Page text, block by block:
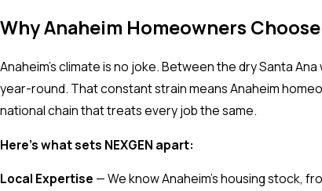
Why Anaheim Homeowners Choose
Anaheim's climate is no joke. Between the dry Santa
year-round. That constant strain means Anaheim
national chain that treats every job the same.
Here's what sets NEXGEN apart:
Local Expertise — We know Anaheim's housing stock,